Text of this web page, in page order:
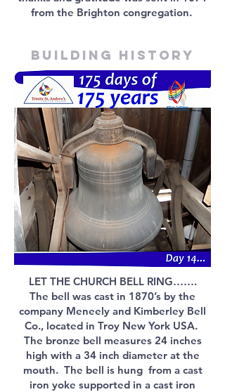
from the Brighton congregation.
Building history
LET THE CHURCH BELL RING…….
The bell was cast in 1870’s by the
company Meneely and Kimberley Bell
Co., located in Troy New York USA.
The bronze bell measures 24 inches
high with a 34 inch diameter at the
mouth. The bell is hung from a cast
iron yoke supported in a cast iron